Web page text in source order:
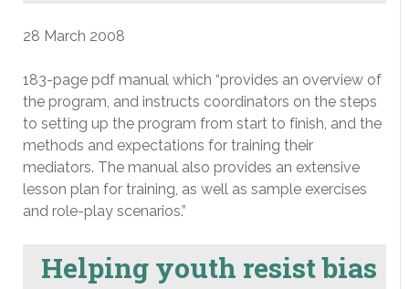
28 March 2008
183-page pdf manual which “provides an overview of
the program, and instructs coordinators on the steps
to setting up the program from start to finish, and the
methods and expectations for training their
mediators. The manual also provides an extensive
lesson plan for training, as well as sample exercises
and role-play scenarios.”
Helping youth resist bias